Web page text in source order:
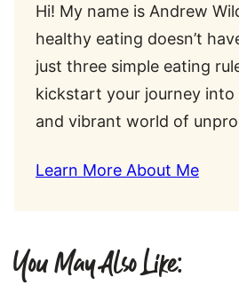
Hi! My name is Andrew
healthy eating doesn’t
just three simple eating
kickstart your journey into
and vibrant world of
Learn More About Me
You May Also Like: